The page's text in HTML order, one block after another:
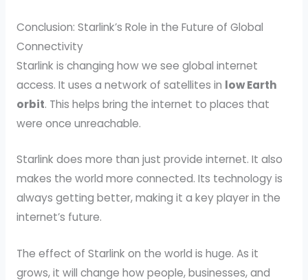
Conclusion: Starlink’s Role in the Future of Global
Connectivity
Starlink is changing how we see global internet
access. It uses a network of satellites in low Earth
orbit. This helps bring the internet to places that
were once unreachable.
Starlink does more than just provide internet. It also
makes the world more connected. Its technology is
always getting better, making it a key player in the
internet’s future.
The effect of Starlink on the world is huge. As it
grows, it will change how people, businesses, and